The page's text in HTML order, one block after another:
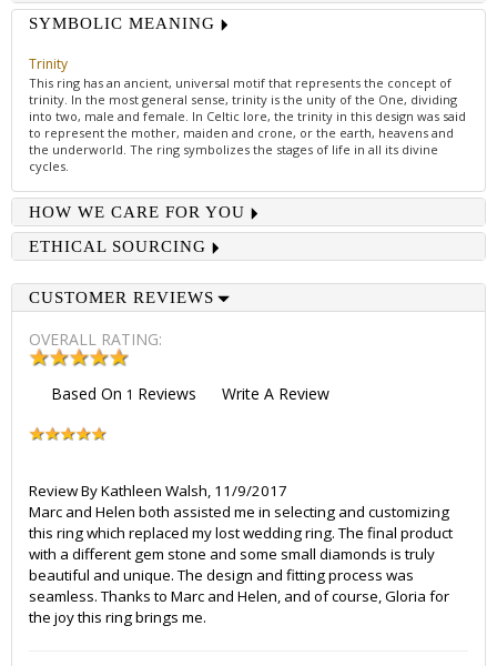
SYMBOLIC MEANING
Trinity
This ring has an ancient, universal motif that represents the concept of
trinity. In the most general sense, trinity is the unity of the One, dividing
into two, male and female. In Celtic lore, the trinity in this design was said
to represent the mother, maiden and crone, or the earth, heavens and
the underworld. The ring symbolizes the stages of life in all its divine
cycles.
HOW WE CARE FOR YOU
ETHICAL SOURCING
CUSTOMER REVIEWS
OVERALL RATING:
Based On 1 Reviews Write A Review
Review ByKathleen Walsh, 11/9/2017
Marc and Helen both assisted me in selecting and customizing
this ring which replaced my lost wedding ring. The final product
with a different gem stone and some small diamonds is truly
beautiful and unique. The design and fitting process was
seamless. Thanks to Marc and Helen, and of course, Gloria for
the joy this ring brings me.